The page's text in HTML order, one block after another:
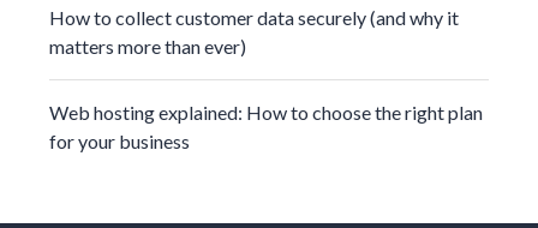
How to collect customer data securely (and why it
matters more than ever)
Web hosting explained: How to choose the right plan
for your business